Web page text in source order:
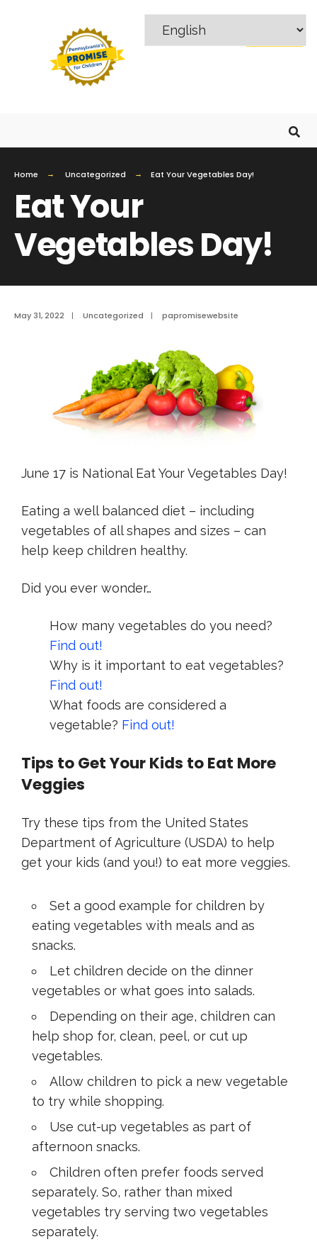
Home Uncategorized Eat Your Vegetables Day!
Eat Your
Vegetables Day!
May 31, 2022 | Uncategorized | papromisewebsite
June 17 is National Eat Your Vegetables Day!
Eating a well balanced diet – including
vegetables of all shapes and sizes – can
help keep children healthy.
Did you ever wonder…
How many vegetables do you need?
Find out!
Why is it important to eat vegetables?
Find out!
What foods are considered a
vegetable? Find out!
Tips to Get Your Kids to Eat More
Veggies
Try these tips from the United States
Department of Agriculture (USDA) to help
get your kids (and you!) to eat more veggies.
Set a good example for children by
eating vegetables with meals and as
snacks.
Let children decide on the dinner
vegetables or what goes into salads.
Depending on their age, children can
help shop for, clean, peel, or cut up
vegetables.
Allow children to pick a new vegetable
to try while shopping.
Use cut-up vegetables as part of
afternoon snacks.
Children often prefer foods served
separately. So, rather than mixed
vegetables try serving two vegetables
separately.